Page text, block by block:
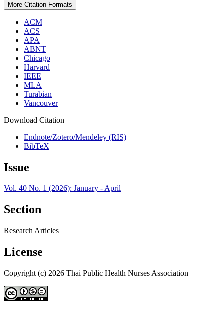
More Citation Formats
ACM
ACS
APA
ABNT
Chicago
Harvard
IEEE
MLA
Turabian
Vancouver
Download Citation
Endnote/Zotero/Mendeley (RIS)
BibTeX
Issue
Vol. 40 No. 1 (2026): January - April
Section
Research Articles
License
Copyright (c) 2026 Thai Public Health Nurses Association